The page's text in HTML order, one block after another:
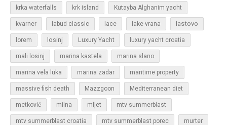
krka waterfalls krk island Kutayba Alghanim yacht
kvarner labud classic lace lake vrana lastovo
lorem losinj Luxury Yacht luxury yacht croatia
mali losinj marina kastela marina slano
marina vela luka marina zadar maritime property
massive fish death Mazzgoon Mediterranean diet
metković milna mljet mtv summerblast
mtv summerblast croatia mtv summerblast porec murter